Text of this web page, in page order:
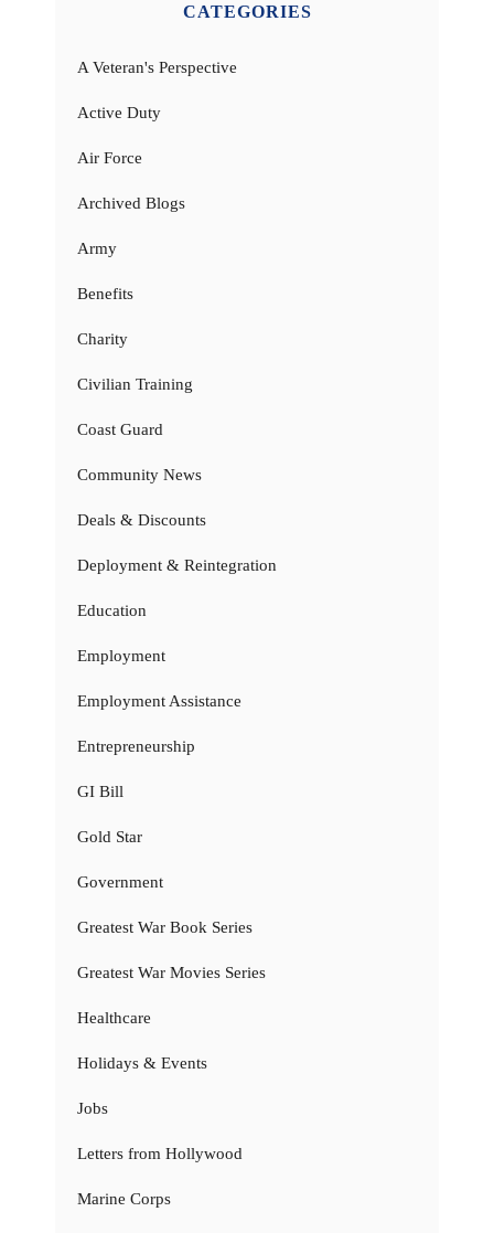
CATEGORIES
A Veteran's Perspective
Active Duty
Air Force
Archived Blogs
Army
Benefits
Charity
Civilian Training
Coast Guard
Community News
Deals & Discounts
Deployment & Reintegration
Education
Employment
Employment Assistance
Entrepreneurship
GI Bill
Gold Star
Government
Greatest War Book Series
Greatest War Movies Series
Healthcare
Holidays & Events
Jobs
Letters from Hollywood
Marine Corps